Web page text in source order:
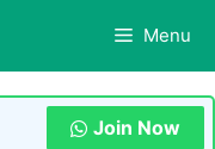
Menu
Join Now